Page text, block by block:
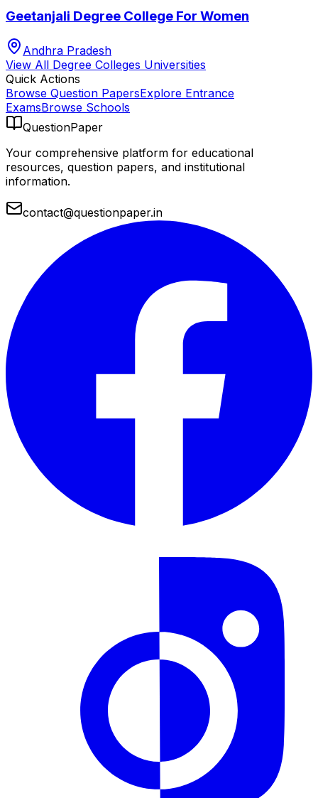
Geetanjali Degree College For Women
Andhra Pradesh
View All Degree Colleges Universities
Quick Actions
Browse Question PapersExplore Entrance
ExamsBrowse Schools
QuestionPaper
Your comprehensive platform for educational
resources, question papers, and institutional
information.
contact@questionpaper.in